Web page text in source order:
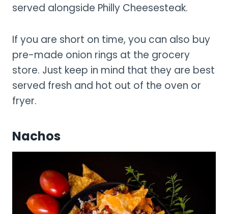
served alongside Philly Cheesesteak.
If you are short on time, you can also buy
pre-made onion rings at the grocery
store. Just keep in mind that they are best
served fresh and hot out of the oven or
fryer.
Nachos